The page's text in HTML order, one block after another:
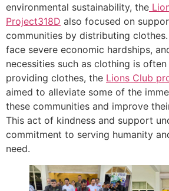
environmental sustainability, the
Project318D also focused on
communities by distributing
face severe economic hardships,
necessities such as clothing is
providing clothes, the Lions Club
aimed to alleviate some of the
these communities and improve
This act of kindness and support
commitment to serving humanity
need.